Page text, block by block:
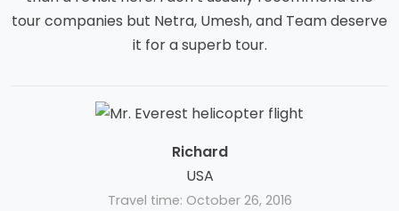
tour companies but Netra, Umesh, and Team deserve
it for a superb tour.
Richard
USA
Travel time: October 26, 2016